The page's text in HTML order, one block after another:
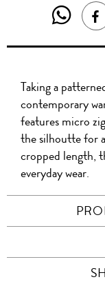
Taking a
contemporary
features micro
the silhoutte for
cropped length,
everyday wear.